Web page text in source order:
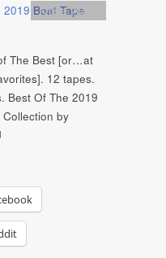
Artists,Audio
The Best [or…at
12 tapes.
Best Of The 2019
Collection by